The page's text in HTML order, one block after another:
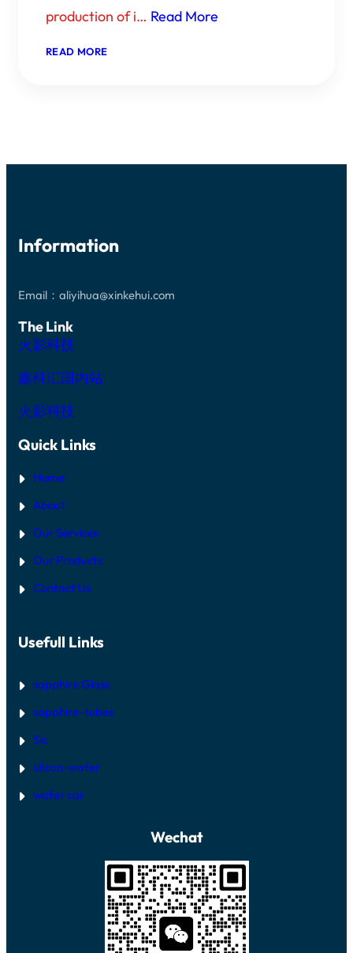
production of i… Read More
READ MORE：
HOT
Information
Email：aliyihua@xinkehui.com
The Link
火影科技
鑫科汇国内站
火影科技
Quick Links
Home
About
Our Services
Our Products
Contact Us
Usefull Links
sapphire Glass
sapphire-tubes
Sic
silicon-wafer
wafer car
Wechat